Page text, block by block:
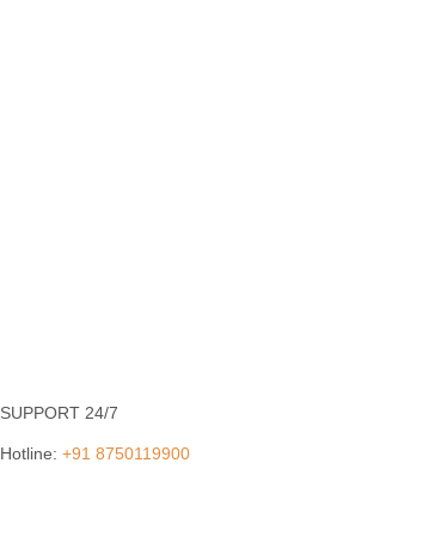
SUPPORT 24/7
Hotline: +91 8750119900